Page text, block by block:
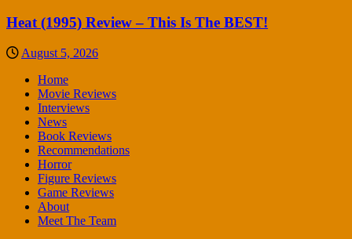
Heat (1995) Review – This Is The BEST!
August 5, 2026
Home
Movie Reviews
Interviews
News
Book Reviews
Recommendations
Horror
Figure Reviews
Game Reviews
About
Meet The Team